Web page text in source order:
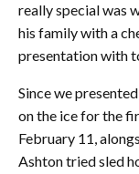
really special was
his family with a
presentation with
Since we
on the ice for the
February 11,
Ashton tried sled